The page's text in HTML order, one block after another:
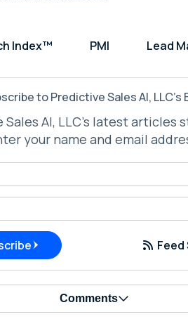
Index™ PMI Lead
to Predictive Sales AI, LLC's
AI, LLC's latest articles
your name and email
Feed
Comments